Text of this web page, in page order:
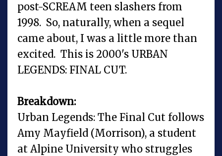
post-SCREAM teen slashers from
1998. So, naturally, when a sequel
came about, I was a little more than
excited. This is 2000's URBAN
LEGENDS: FINAL CUT.
Breakdown:
Urban Legends: The Final Cut follows
Amy Mayfield (Morrison), a student
at Alpine University who struggles